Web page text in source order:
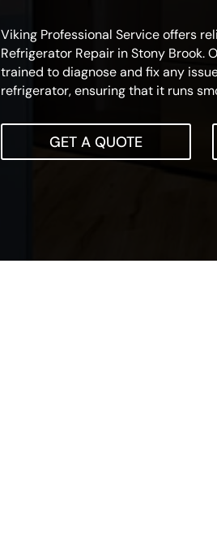
Viking Professional Service offers
Refrigerator Repair in Stony Brook.
trained to diagnose and fix any
refrigerator, ensuring that it runs
GET A QUOTE